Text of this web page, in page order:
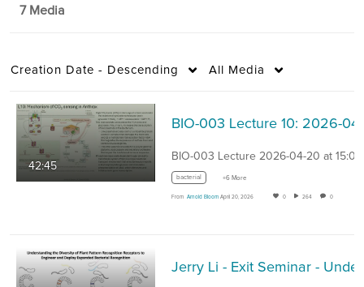
7 Media
Creation Date - Descending All Media
42:45
BIO-003 Lecture 2026-04-20 at 15:07
bacterial +6 More
From Arnold Bloom April 20, 2026 0 264 0